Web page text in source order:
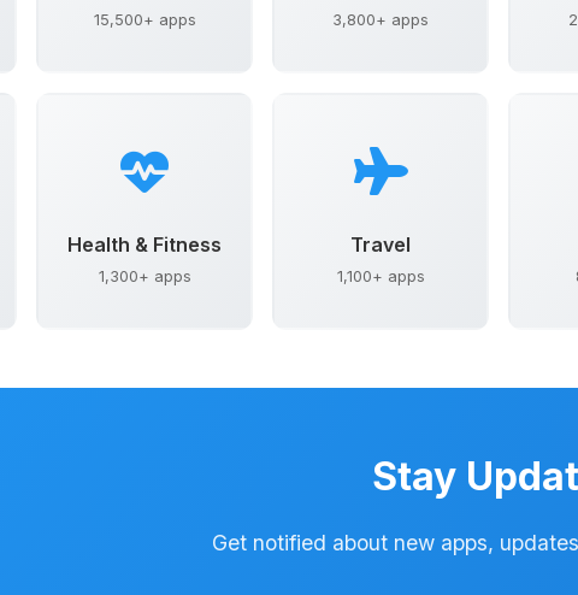
15,500+ apps 3,800+ apps
Health & Fitness
1,300+ apps
Travel
1,100+ apps
Stay
Get notified about new apps,